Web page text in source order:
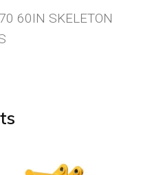
60IN SKELETON